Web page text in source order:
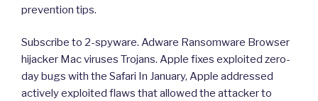
prevention tips.
Subscribe to 2-spyware. Adware Ransomware Browser
hijacker Mac viruses Trojans. Apple fixes exploited zero-
day bugs with the Safari In January, Apple addressed
actively exploited flaws that allowed the attacker to